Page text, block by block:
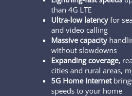
than 4G LTE
Ultra-low latency for
and video calling
Massive capacity
without slowdowns
Expanding coverage,
cities and rural areas,
5G Home Internet
speeds to your home